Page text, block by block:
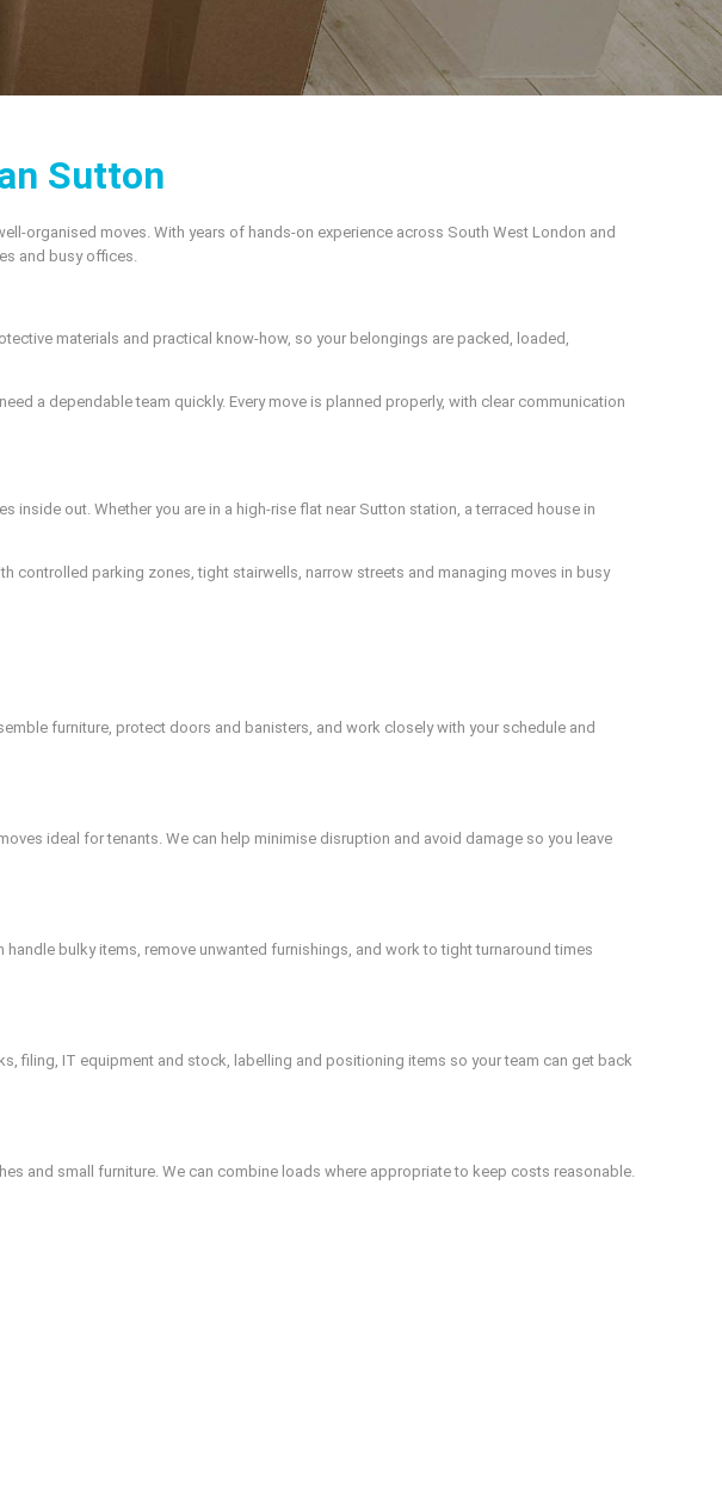
Sutton
organised moves. With years of hands-on experience across South West London and
and busy offices.
materials and practical know-how, so your belongings are packed, loaded,
a dependable team quickly. Every move is planned properly, with clear communication
out. Whether you are in a high-rise flat near Sutton station, a terraced house in
controlled parking zones, tight stairwells, narrow streets and managing moves in busy
furniture, protect doors and banisters, and work closely with your schedule and
ideal for tenants. We can help minimise disruption and avoid damage so you leave
bulky items, remove unwanted furnishings, and work to tight turnaround times
filing, IT equipment and stock, labelling and positioning items so your team can get back
and small furniture. We can combine loads where appropriate to keep costs reasonable.